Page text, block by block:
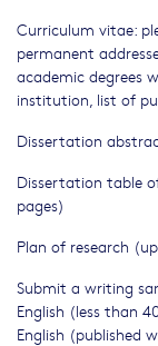
Curriculum vitae:
permanent
academic degrees
institution, list of
Dissertation
Dissertation table
pages)
Plan of research
Submit a writing
English (less than
English (published